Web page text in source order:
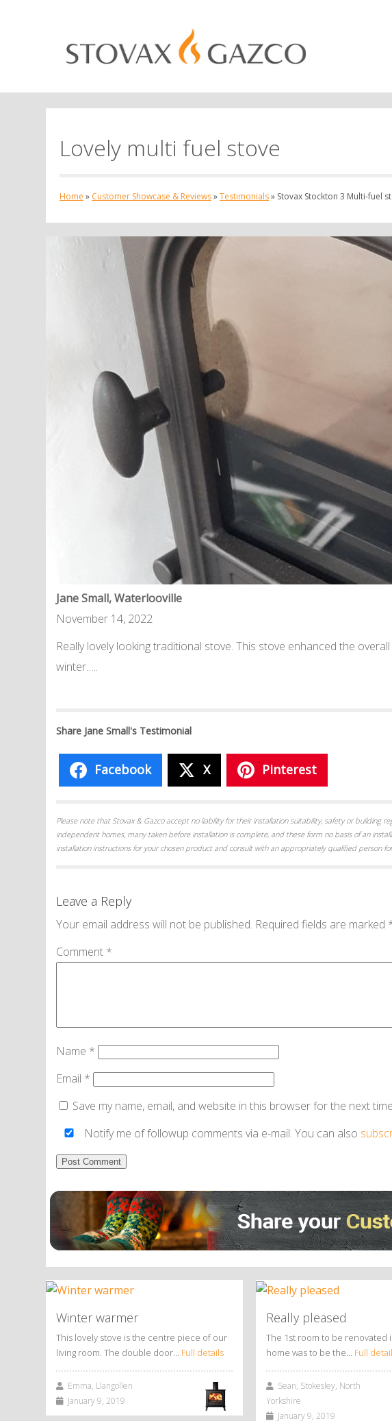
Lovely multi fuel stove
Home » Customer Showcase & Reviews»Testimonials» Stovax Stockton 3 Multi-fuel
Jane Small, Waterlooville
November 14, 2022
Really lovely looking traditional stove. This stove enhanced the
winter…..
Share Jane Small's Testimonial
Facebook X Pinterest
Please note that Stovax & Gazco accept no liability for their installation suitability, safety or building
independent homes, many taken before installation is complete, and these form no basis of an
installation instructions for your chosen product and consult with an appropriately qualified person
Leave a Reply
Your email address will not be published. Required fields are marked
Comment *
Name *
Email *
Save my name, email, and website in this browser for the next
Notify me of followup comments via e-mail. You can also
Winter warmer
This lovely stove is the centre piece of our
living room. The double door… Full details
Emma, Llangollen
January 9, 2019
Really pleased
The 1st room to be renovated
home was to be the… Full
Sean, Stokesley, North
Yorkshire
January 9, 2019